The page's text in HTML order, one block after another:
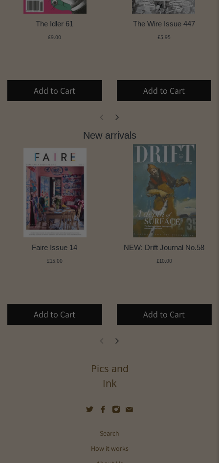
The Idler 61
£9.00
Add to Cart
The Wire Issue 447
£5.95
Add to Cart
New arrivals
Faire Issue 14
£15.00
Add to Cart
NEW: Drift Journal No.58
£10.00
Add to Cart
Pics and
Ink
Search
How it works